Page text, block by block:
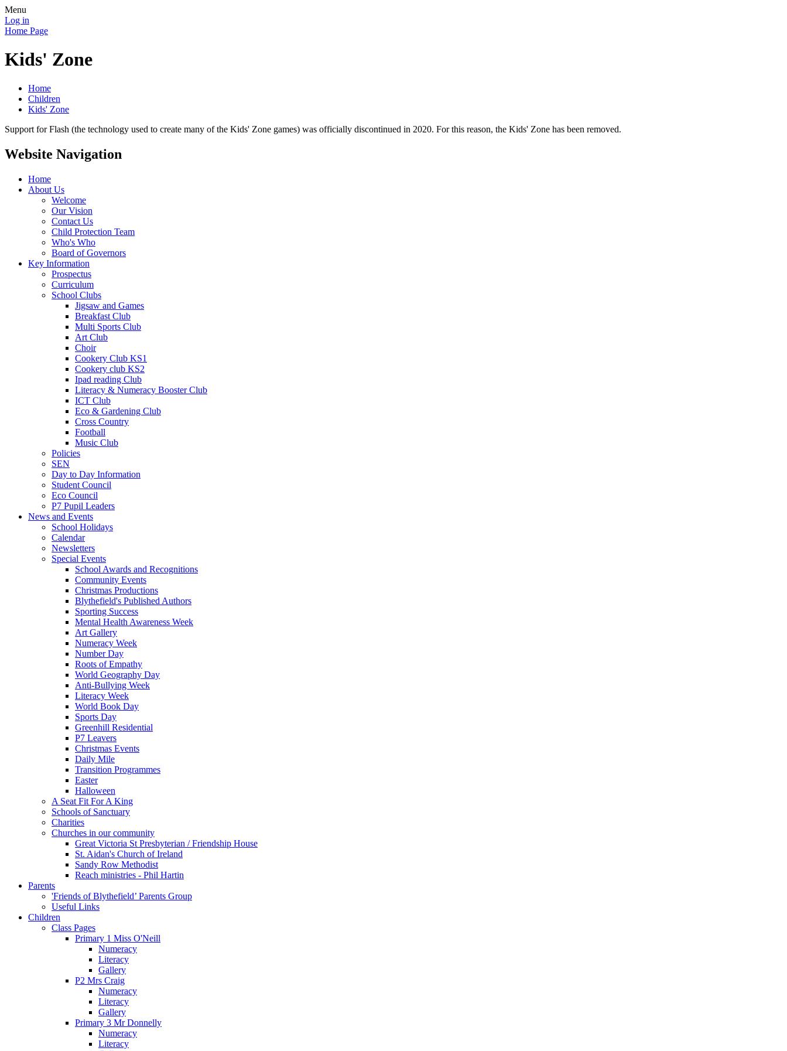
Menu
Log in
Home Page
Kids' Zone
Home
Children
Kids' Zone
Support for Flash (the technology used to create many of the Kids' Zone games) was officially discontinued in 2020. For this reason, the Kids' Zone has been removed.
Website Navigation
Home
About Us
Welcome
Our Vision
Contact Us
Child Protection Team
Who's Who
Board of Governors
Key Information
Prospectus
Curriculum
School Clubs
Jigsaw and Games
Breakfast Club
Multi Sports Club
Art Club
Choir
Cookery Club KS1
Cookery club KS2
Ipad reading Club
Literacy & Numeracy Booster Club
ICT Club
Eco & Gardening Club
Cross Country
Football
Music Club
Policies
SEN
Day to Day Information
Student Council
Eco Council
P7 Pupil Leaders
News and Events
School Holidays
Calendar
Newsletters
Special Events
School Awards and Recognitions
Community Events
Christmas Productions
Blythefield's Published Authors
Sporting Success
Mental Health Awareness Week
Art Gallery
Numeracy Week
Number Day
Roots of Empathy
World Geography Day
Anti-Bullying Week
Literacy Week
World Book Day
Sports Day
Greenhill Residential
P7 Leavers
Christmas Events
Daily Mile
Transition Programmes
Easter
Halloween
A Seat Fit For A King
Schools of Sanctuary
Charities
Churches in our community
Great Victoria St Presbyterian / Friendship House
St. Aidan's Church of Ireland
Sandy Row Methodist
Reach ministries - Phil Hartin
Parents
'Friends of Blythefield’ Parents Group
Useful Links
Children
Class Pages
Primary 1 Miss O'Neill
Numeracy
Literacy
Gallery
P2 Mrs Craig
Numeracy
Literacy
Gallery
Primary 3 Mr Donnelly
Numeracy
Literacy